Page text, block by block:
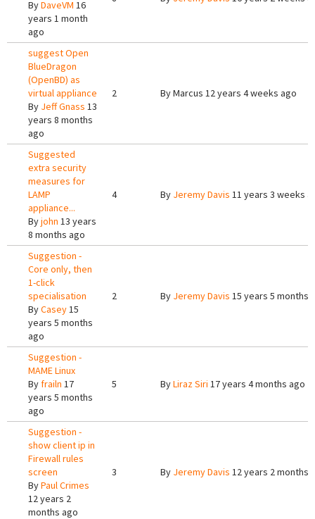
ByDaveVM 16
years 1 month
ago
suggest Open
BlueDragon
(OpenBD) as
virtual appliance
By Jeff Gnass 13
years 8 months
ago
2 ByMarcus 12 years 4 weeks ago
Suggested
extra security
measures for
LAMP
appliance...
Byjohn 13 years
8 months ago
4 By Jeremy Davis 11 years 3 weeks
Suggestion -
Core only, then
1-click
specialisation
ByCasey15
years 5 months
ago
2 By Jeremy Davis 15 years 5 months
Suggestion -
MAME Linux
Byfrailn 17
years 5 months
ago
5 ByLiraz Siri 17 years 4 months ago
Suggestion -
show client ip in
Firewall rules
screen
ByPaul Crimes
12 years 2
months ago
3 By Jeremy Davis 12 years 2 months